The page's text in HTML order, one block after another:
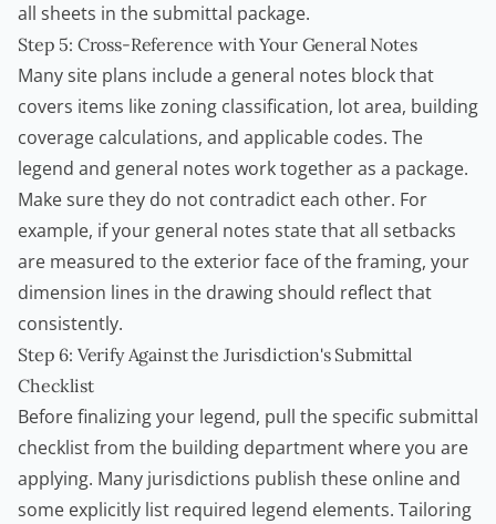
all sheets in the submittal package.
Step 5: Cross-Reference with Your General Notes
Many site plans include a general notes block that
covers items like zoning classification, lot area, building
coverage calculations, and applicable codes. The
legend and general notes work together as a package.
Make sure they do not contradict each other. For
example, if your general notes state that all setbacks
are measured to the exterior face of the framing, your
dimension lines in the drawing should reflect that
consistently.
Step 6: Verify Against the Jurisdiction's Submittal
Checklist
Before finalizing your legend, pull the specific submittal
checklist from the building department where you are
applying. Many jurisdictions publish these online and
some explicitly list required legend elements. Tailoring